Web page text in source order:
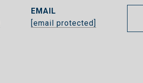
EMAIL
[email protected]